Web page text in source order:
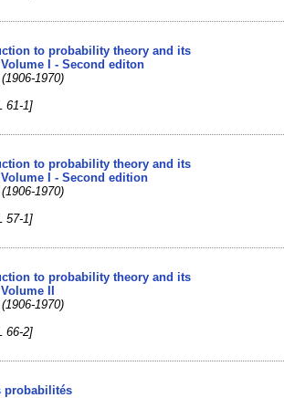
to probability theory and its
I - Second editon
1970)
61-1]
to probability theory and its
I - Second edition
1970)
57-1]
to probability theory and its
II
1970)
66-2]
probabilités